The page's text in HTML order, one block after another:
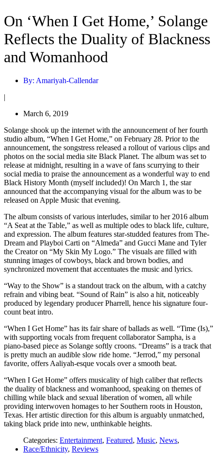
On ‘When I Get Home,’ Solange
Reflects the Duality of Blackness
and Womanhood
By: Amariyah-Callendar
|
March 6, 2019
Solange shook up the internet with the announcement of her fourth
studio album, “When I Get Home,” on February 28. Prior to the
announcement, the songstress released a rollout of various clips and
photos on the social media site Black Planet. The album was set to
release at midnight, resulting in a wave of fans scurrying to their
social media to praise the announcement as a wonderful way to end
Black History Month (myself included)! On March 1, the star
announced that the accompanying visual for the album was to be
released on Apple Music that evening.
The album consists of various interludes, similar to her 2016 album
“A Seat at the Table,” as well as multiple odes to black life, culture,
and expression. The album features star-studded features from The-
Dream and Playboi Carti on “Almeda” and Gucci Mane and Tyler
the Creator on “My Skin My Logo.” The visuals are filled with
stunning images of cowboys, black and brown bodies, and
synchronized movement that accentuates the music and lyrics.
“Way to the Show” is a standout track on the album, with a catchy
refrain and vibing beat. “Sound of Rain” is also a hit, noticeably
produced by legendary producer Pharrell, hence his signature four-
count beat intro.
“When I Get Home” has its fair share of ballads as well. “Time (Is),”
with supporting vocals from frequent collaborator Sampha, is a
piano-based piece as Solange softly croons. “Dreams” is a track that
is pretty much an audible slow ride home. “Jerrod,” my personal
favorite, offers Aaliyah-esque vocals over a smooth beat.
“When I Get Home” offers musicality of high caliber that reflects
the duality of blackness and womanhood, speaking on themes of
chilling while black and sexual liberation of women, all while
providing interwoven homages to her Southern roots in Houston,
Texas. Her artistic direction for this album is arguably unmatched,
taking black pride into new, unthinkable heights.
Categories: Entertainment, Featured, Music, News,
Race/Ethnicity, Reviews